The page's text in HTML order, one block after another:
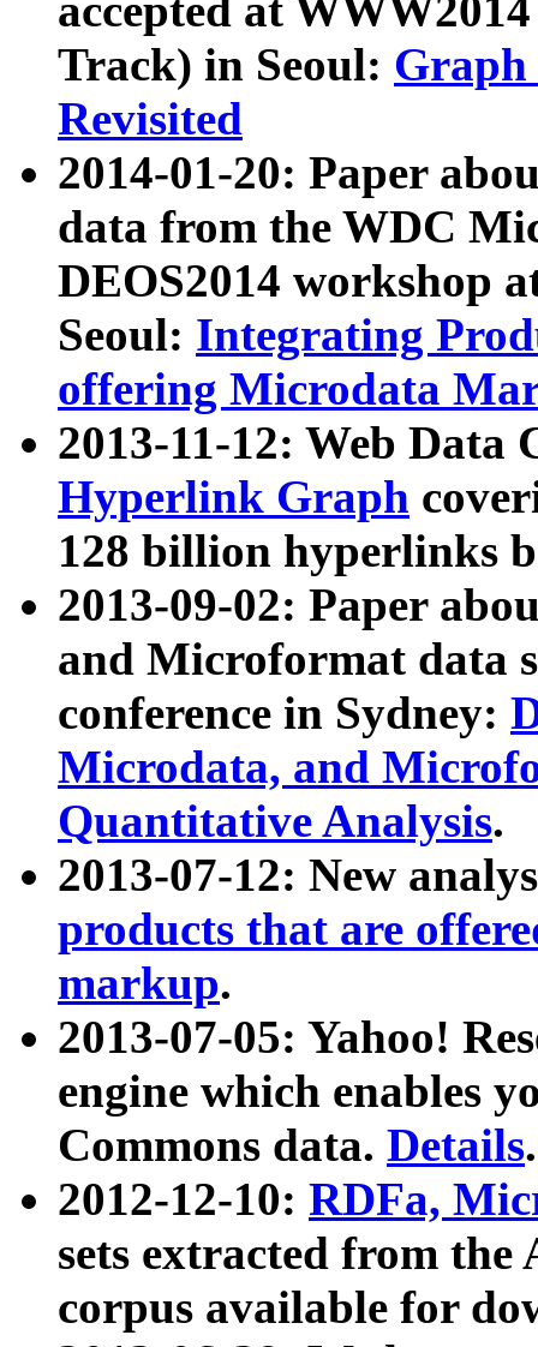
accepted at
Track) in Seoul: Graph
Revisited
2014-01-20: Paper
data from the WDC
DEOS2014 workshop
Seoul: Integrating
offering Microdata
2013-11-12: Web Data
Hyperlink Graph
128 billion hyperlinks
2013-09-02: Paper
and Microformat data
conference in Sydney:
Microdata, and
Quantitative Analysis.
2013-07-12: New
products that are
markup.
2013-07-05: Yahoo!
engine which enables
Commons data. Details.
2012-12-10: RDFa,
sets extracted from
corpus available for